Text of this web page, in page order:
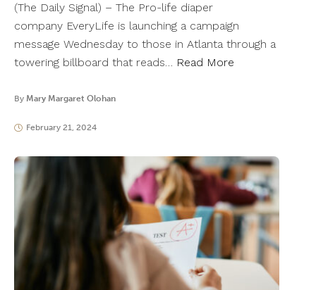
(The Daily Signal) – The Pro-life diaper
company EveryLife is launching a campaign
message Wednesday to those in Atlanta through a
towering billboard that reads… Read More
By Mary Margaret Olohan
February 21, 2024